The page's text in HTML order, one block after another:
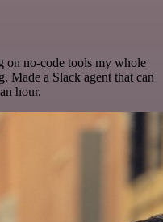
on no-code tools my whole
Made a Slack agent that can
hour.